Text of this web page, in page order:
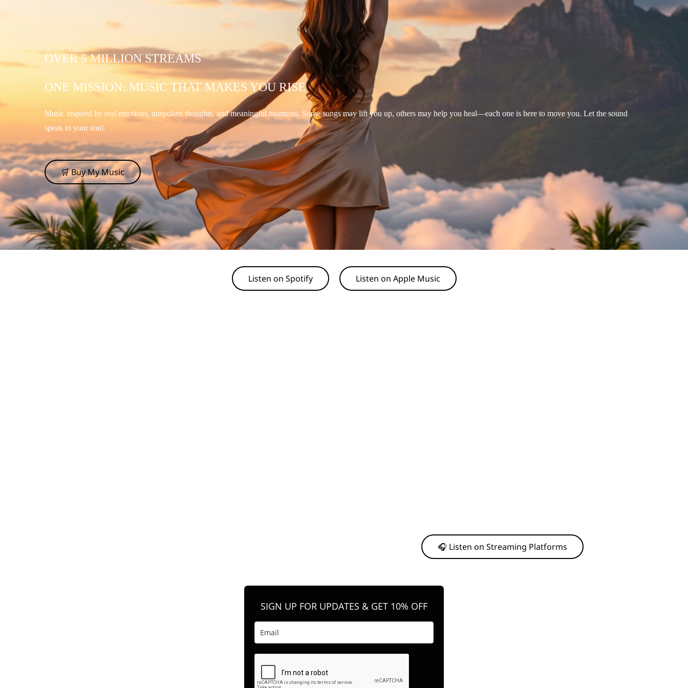
OVER 5 MILLION STREAMS
ONE MISSION: MUSIC THAT MAKES YOU RISE
Music inspired by real emotions, unspoken thoughts, and meaningful moments. Some songs may lift you up, others may help you heal—each one is here to move you. Let the sound
speak to your soul.
🛒 Buy My Music
Listen on Spotify Listen on Apple Music
🎧 Listen on Streaming Platforms
SIGN UP FOR UPDATES & GET 10% OFF